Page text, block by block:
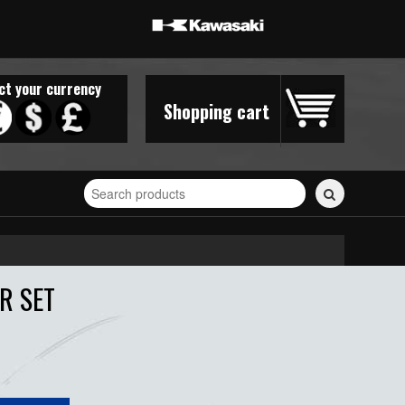
Shopping cart
your currency
Search
for
stickers...
SET